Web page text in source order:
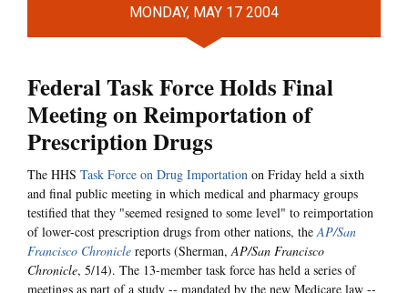
MONDAY, MAY 17 2004
Federal Task Force Holds Final
Meeting on Reimportation of
Prescription Drugs
The HHS Task Force on Drug Importation on Friday held a sixth
and final public meeting in which medical and pharmacy groups
testified that they "seemed resigned to some level" to reimportation
of lower-cost prescription drugs from other nations, theAP/San
Francisco Chronicle reports (Sherman,AP/San Francisco
Chronicle, 5/14). The 13-member task force has held a series of
meetings as part of a study -- mandated by the new Medicare law --